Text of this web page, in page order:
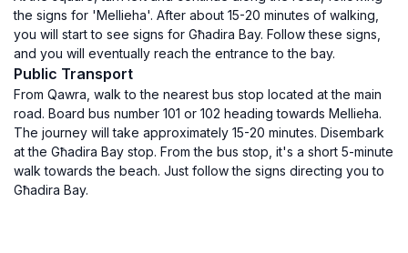
the signs for 'Mellieha'. After about 15-20 minutes of walking,
you will start to see signs for Għadira Bay. Follow these signs,
and you will eventually reach the entrance to the bay.
Public Transport
From Qawra, walk to the nearest bus stop located at the main
road. Board bus number 101 or 102 heading towards Mellieha.
The journey will take approximately 15-20 minutes. Disembark
at the Għadira Bay stop. From the bus stop, it's a short 5-minute
walk towards the beach. Just follow the signs directing you to
Għadira Bay.